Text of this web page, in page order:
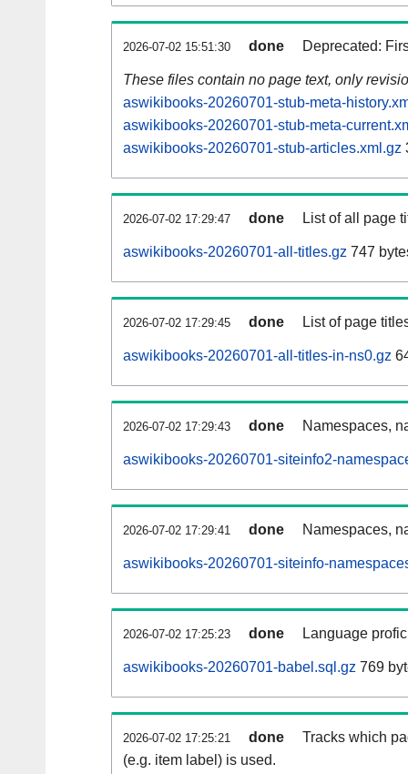
2026-07-02 15:51:30 done Deprecated:
These files contain no page text, only
aswikibooks-20260701-stub-meta-
aswikibooks-20260701-stub-meta-
aswikibooks-20260701-stub-articles.xml.gz
2026-07-02 17:29:47 done List of all page
aswikibooks-20260701-all-titles.gz 747
2026-07-02 17:29:45 done List of page
aswikibooks-20260701-all-titles-in-ns0.gz
2026-07-02 17:29:43 done Namespaces,
aswikibooks-20260701-siteinfo2-
2026-07-02 17:29:41 done Namespaces,
aswikibooks-20260701-siteinfo-
2026-07-02 17:25:23 done Language
aswikibooks-20260701-babel.sql.gz 769
2026-07-02 17:25:21 done
Tracks which
(e.g. item label) is used.